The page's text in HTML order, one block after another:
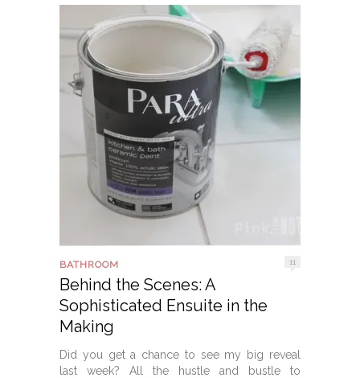
BATHROOM 11
Behind the Scenes: A
Sophisticated Ensuite in the
Making
Did you get a chance to see my big reveal
last week? All the hustle and bustle to